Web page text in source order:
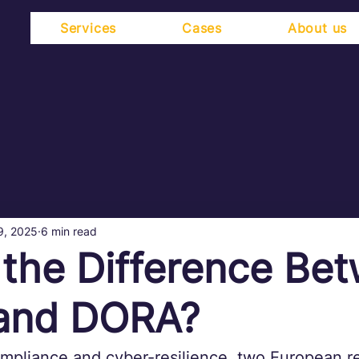
Services Cases About us
the Difference
DORA?
2025 6 min read